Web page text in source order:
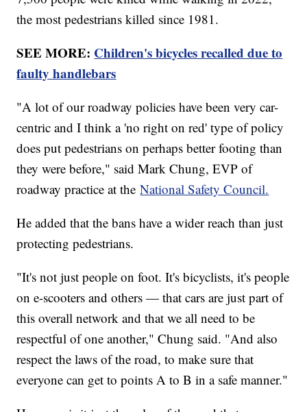
the most pedestrians killed since 1981.
SEE MORE: Children's bicycles recalled due to
faulty handlebars
"A lot of our roadway policies have been very car-
centric and I think a 'no right on red' type of policy
does put pedestrians on perhaps better footing than
they were before," said Mark Chung, EVP of
roadway practice at theNational Safety Council.
He added that the bans have a wider reach than just
protecting pedestrians.
"It's not just people on foot. It's bicyclists, it's people
on e-scooters and others — that cars are just part of
this overall network and that we all need to be
respectful of one another," Chung said. "And also
respect the laws of the road, to make sure that
everyone can get to points A to B in a safe manner."